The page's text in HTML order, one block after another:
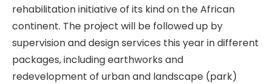
rehabilitation initiative of its kind on the African
continent. The project will be followed up by
supervision and design services this year in different
packages, including earthworks and
redevelopment of urban and landscape (park)